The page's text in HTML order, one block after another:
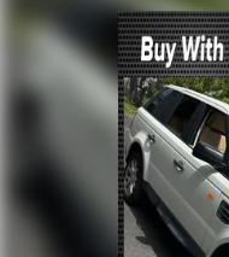
Steering wheel
Four wheel
Speed-sensing
Traction control
4-Wheel Disc Brakes
ABS brakes
Dual front impact